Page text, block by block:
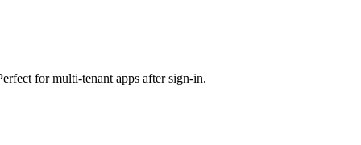
for multi-tenant apps after sign-in.